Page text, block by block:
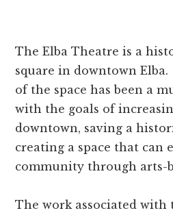
The Elba Theatre is a
square in downtown
of the space has been a
with the goals of
downtown, saving a
creating a space that can
community through arts-
The work associated with